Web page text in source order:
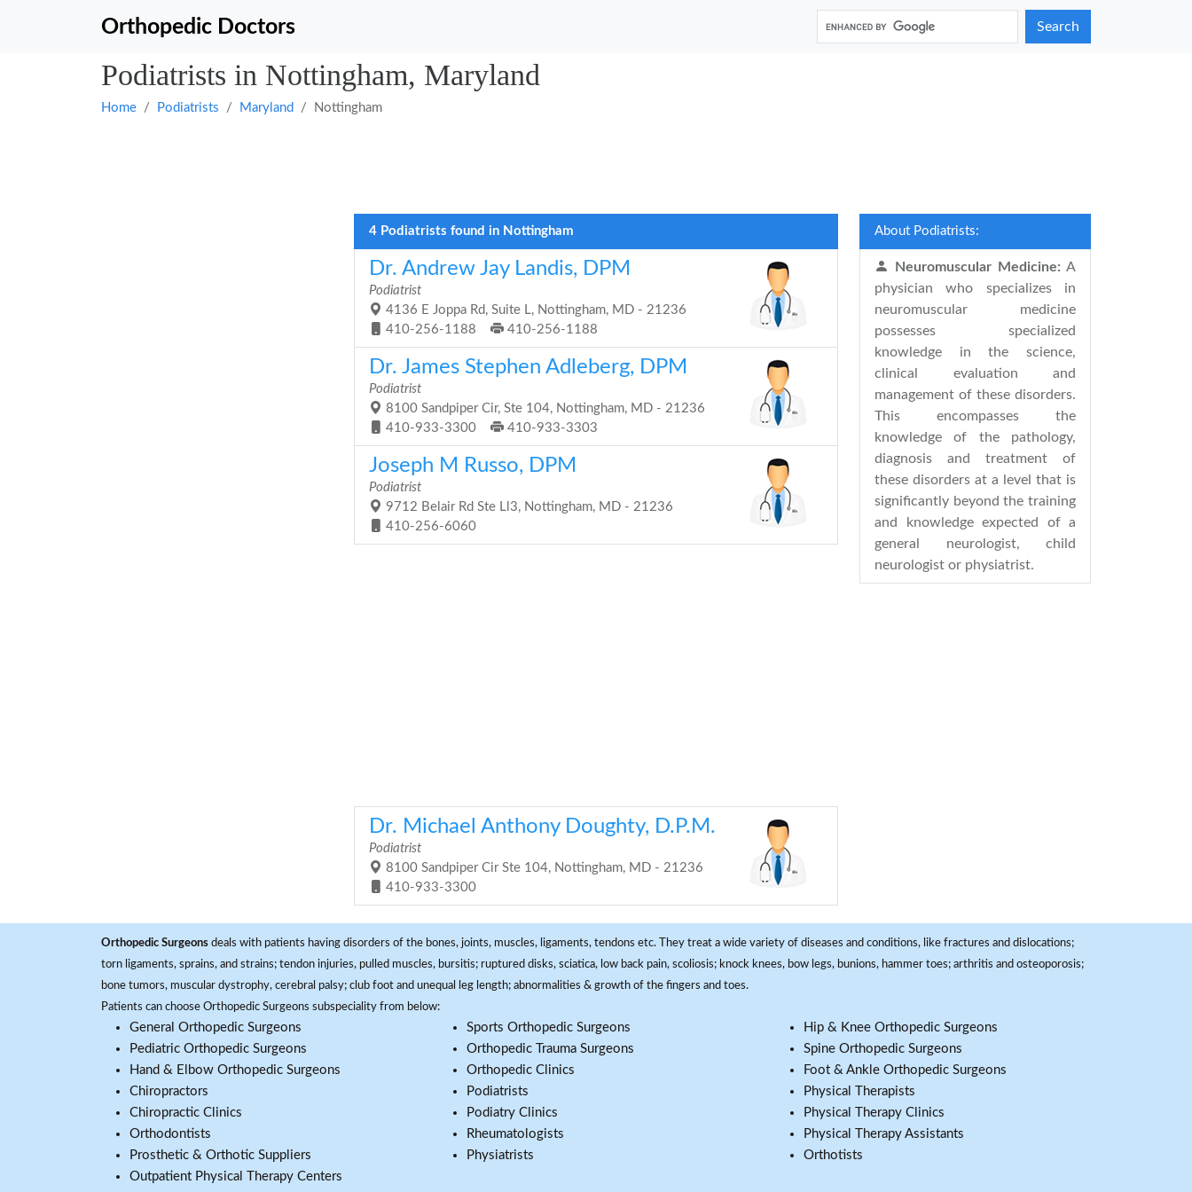
Orthopedic Doctors Search
Podiatrists in Nottingham, Maryland
Home Podiatrists Maryland Nottingham
4 Podiatrists found in Nottingham
Dr. Andrew Jay Landis, DPM
Podiatrist
4136 E Joppa Rd, Suite L, Nottingham, MD - 21236
410-256-1188
410-256-1188
Dr. James Stephen Adleberg, DPM
Podiatrist
8100 Sandpiper Cir, Ste 104, Nottingham, MD - 21236
410-933-3300
410-933-3303
Joseph M Russo, DPM
Podiatrist
9712 Belair Rd Ste Ll3, Nottingham, MD - 21236
410-256-6060
Dr. Michael Anthony Doughty, D.P.M.
Podiatrist
8100 Sandpiper Cir Ste 104, Nottingham, MD - 21236
410-933-3300
About Podiatrists:
Neuromuscular Medicine: A
physician who specializes in
neuromuscular medicine
possesses specialized
knowledge in the science,
clinical evaluation and
management of these disorders.
This encompasses the
knowledge of the pathology,
diagnosis and treatment of
these disorders at a level that is
significantly beyond the training
and knowledge expected of a
general neurologist, child
neurologist or physiatrist.
Orthopedic Surgeons deals with patients having disorders of the bones, joints, muscles, ligaments, tendons etc. They treat a wide variety of diseases and conditions, like fractures and dislocations;
torn ligaments, sprains, and strains; tendon injuries, pulled muscles, bursitis; ruptured disks, sciatica, low back pain, scoliosis; knock knees, bow legs, bunions, hammer toes; arthritis and osteoporosis;
bone tumors, muscular dystrophy, cerebral palsy; club foot and unequal leg length; abnormalities & growth of the fingers and toes.
Patients can choose Orthopedic Surgeons subspeciality from below:
General Orthopedic Surgeons
Pediatric Orthopedic Surgeons
Hand & Elbow Orthopedic Surgeons
Chiropractors
Chiropractic Clinics
Orthodontists
Prosthetic & Orthotic Suppliers
Outpatient Physical Therapy Centers
Sports Orthopedic Surgeons
Orthopedic Trauma Surgeons
Orthopedic Clinics
Podiatrists
Podiatry Clinics
Rheumatologists
Physiatrists
Hip & Knee Orthopedic Surgeons
Spine Orthopedic Surgeons
Foot & Ankle Orthopedic Surgeons
Physical Therapists
Physical Therapy Clinics
Physical Therapy Assistants
Orthotists